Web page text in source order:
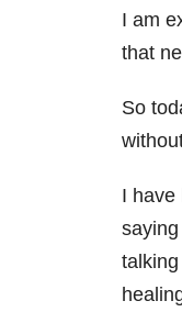
I am
that
So
I have